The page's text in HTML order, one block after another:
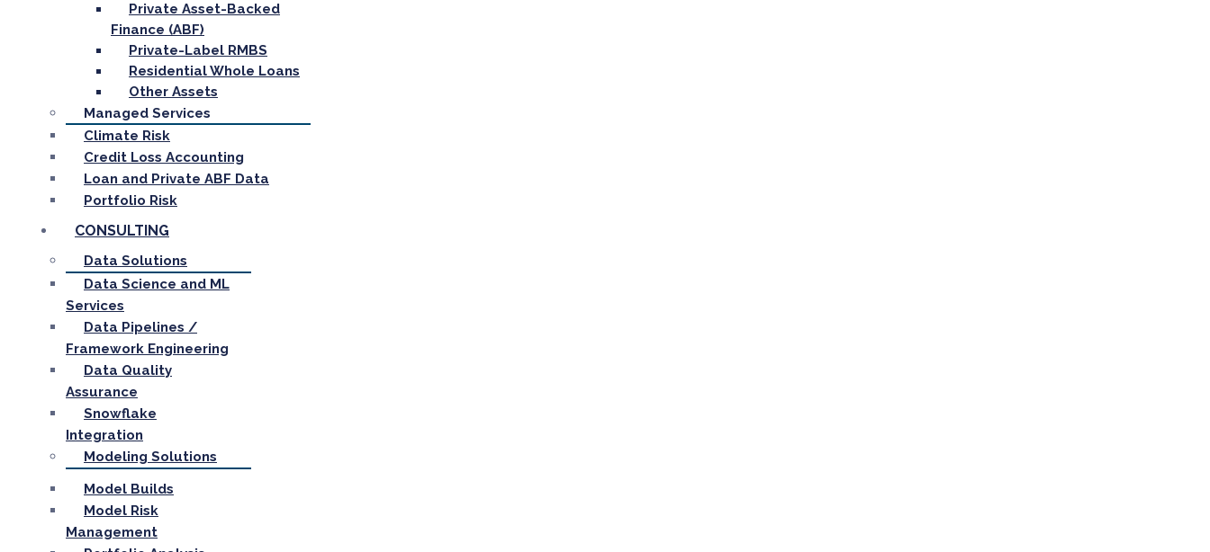
Private Asset-Backed
Finance (ABF)
Private-Label RMBS
Residential Whole Loans
Other Assets
Managed Services
Climate Risk
Credit Loss Accounting
Loan and Private ABF Data
Portfolio Risk
CONSULTING
Data Solutions
Data Science and ML
Services
Data Pipelines /
Framework Engineering
Data Quality
Assurance
Snowflake
Integration
Modeling Solutions
Model Builds
Model Risk
Management